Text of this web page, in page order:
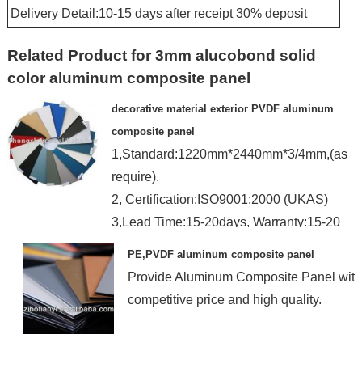
Delivery Detail:10-15 days after receipt 30% deposit
Related Product for 3mm alucobond solid
color aluminum composite panel
decorative material exterior PVDF aluminum
composite panel
1,Standard:1220mm*2440mm*3/4mm,(as
require).
2, Certification:ISO9001:2000 (UKAS)
3,Lead Time:15-20days, Warranty:15-20
years.
PE,PVDF aluminum composite panel
Provide Aluminum Composite Panel with
competitive price and high quality.